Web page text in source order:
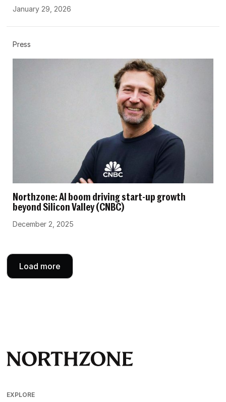
January 29, 2026
Press
Northzone: AI boom driving start-up growth
beyond Silicon Valley (CNBC)
December 2, 2025
Load more
EXPLORE